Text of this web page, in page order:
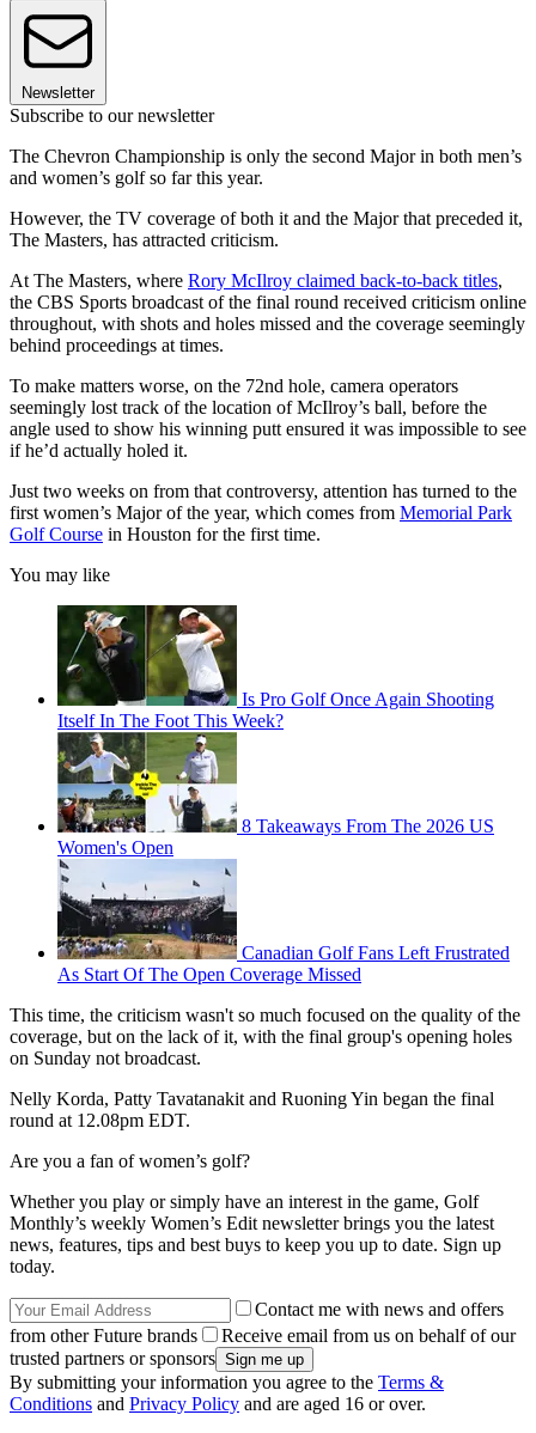
Newsletter
Subscribe to our newsletter
The Chevron Championship is only the second Major in both men’s
and women’s golf so far this year.
However, the TV coverage of both it and the Major that preceded it,
The Masters, has attracted criticism.
At The Masters, where Rory McIlroy claimed back-to-back titles,
the CBS Sports broadcast of the final round received criticism online
throughout, with shots and holes missed and the coverage seemingly
behind proceedings at times.
To make matters worse, on the 72nd hole, camera operators
seemingly lost track of the location of McIlroy’s ball, before the
angle used to show his winning putt ensured it was impossible to see
if he’d actually holed it.
Just two weeks on from that controversy, attention has turned to the
first women’s Major of the year, which comes from Memorial Park
Golf Course in Houston for the first time.
You may like
Is Pro Golf Once Again Shooting
Itself In The Foot This Week?
8 Takeaways From The 2026 US
Women's Open
Canadian Golf Fans Left Frustrated
As Start Of The Open Coverage Missed
This time, the criticism wasn't so much focused on the quality of the
coverage, but on the lack of it, with the final group's opening holes
on Sunday not broadcast.
Nelly Korda, Patty Tavatanakit and Ruoning Yin began the final
round at 12.08pm EDT.
Are you a fan of women’s golf?
Whether you play or simply have an interest in the game, Golf
Monthly’s weekly Women’s Edit newsletter brings you the latest
news, features, tips and best buys to keep you up to date. Sign up
today.
Contact me with news and offers
from other Future brands
Receive email from us on behalf of our
trusted partners or sponsors
By submitting your information you agree to the Terms &
Conditions and Privacy Policy and are aged 16 or over.